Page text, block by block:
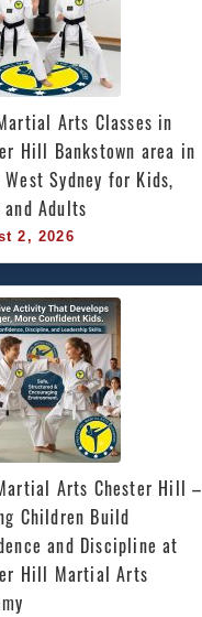
Arts Classes in
Hill Bankstown area in
Sydney for Kids,
and Adults
2, 2026
Arts Chester Hill –
Children Build
and Discipline at
Hill Martial Arts